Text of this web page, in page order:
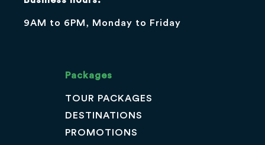
9AM to 6PM, Monday to Friday
Packages
TOUR PACKAGES
DESTINATIONS
PROMOTIONS